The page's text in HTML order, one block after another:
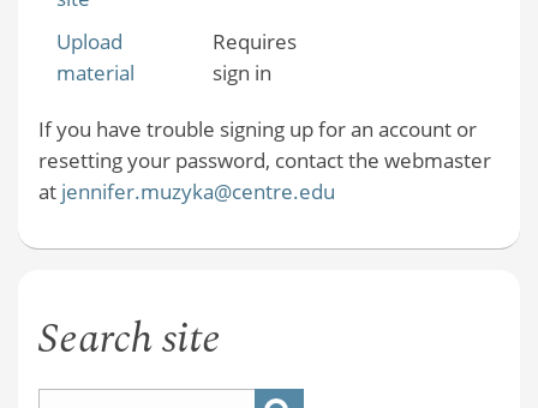
Upload
material
Requires
sign in
If you have trouble signing up for an account or
resetting your password, contact the webmaster
at jennifer.muzyka@centre.edu
Search site